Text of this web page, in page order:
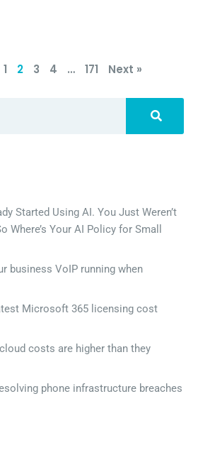
1 2 3 4 … 171 Next »
Started Using AI. You Just Weren’t
Where’s Your AI Policy for Small
business VoIP running when
Microsoft 365 licensing cost
costs are higher than they
phone infrastructure breaches